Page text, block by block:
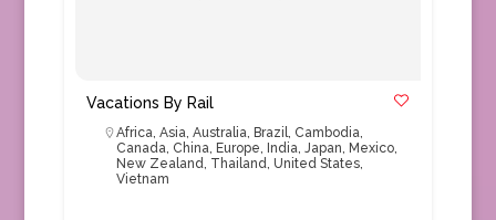
Vacations By Rail
Africa, Asia, Australia, Brazil, Cambodia,
Canada, China, Europe, India, Japan, Mexico,
New Zealand, Thailand, United States,
Vietnam